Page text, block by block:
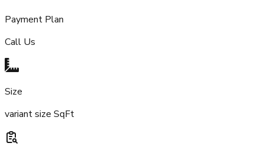
Payment Plan
Call Us
Size
variant size SqFt